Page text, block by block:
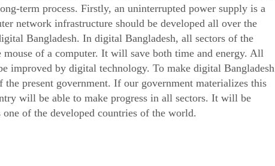
term process. Firstly, an uninterrupted power supply is a
network infrastructure should be developed all over the
Bangladesh. In digital Bangladesh, all sectors of the
of a computer. It will save both time and energy. All
improved by digital technology. To make digital Bangladesh
present government. If our government materializes this
will be able to make progress in all sectors. It will be
of the developed countries of the world.